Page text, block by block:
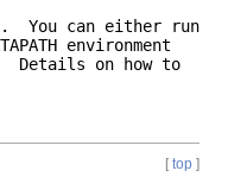
You can either run
environment
Details on how to
[ top ]